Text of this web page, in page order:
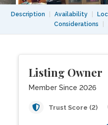
Description Availability
Considerations
Listing Owner
Member Since 2026
Trust Score (2)